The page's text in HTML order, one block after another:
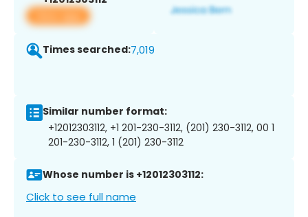
View app
Times searched:7,019
Similar number format:
+12012303112, +1 201-230-3112, (201) 230-3112, 00 1
201-230-3112, 1 (201) 230-3112
Whose number is +12012303112:
Click to see full name